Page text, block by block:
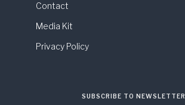
Contact
Media Kit
Privacy Policy
SUBSCRIBE TO NEWSLETTER